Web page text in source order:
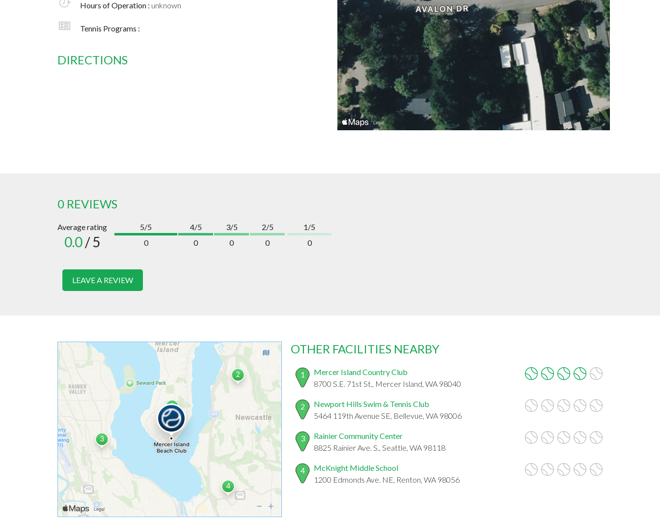
Hours of Operation : unknown
Tennis Programs :
DIRECTIONS
0 REVIEWS
Average rating
0.0/ 5
5/5
0
4/5
0
3/5
0
2/5
0
1/5
0
LEAVE A REVIEW
OTHER FACILITIES NEARBY
1
Mercer Island Country Club
8700 S.E. 71st St., Mercer Island, WA 98040
2
Newport Hills Swim & Tennis Club
5464 119th Avenue SE, Bellevue, WA 98006
3
Rainier Community Center
8825 Rainier Ave. S., Seattle, WA 98118
4
McKnight Middle School
1200 Edmonds Ave. NE, Renton, WA 98056